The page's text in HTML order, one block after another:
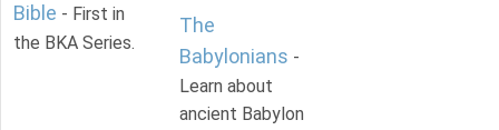
Bible - First in
the BKA Series.
The
Babylonians -
Learn about
ancient Babylon